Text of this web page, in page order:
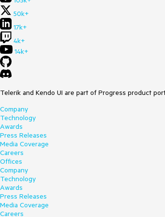
50k+
17k+
4k+
14k+
Telerik and Kendo UI are part of Progress product
Company
Technology
Awards
Press Releases
Media Coverage
Careers
Offices
Company
Technology
Awards
Press Releases
Media Coverage
Careers